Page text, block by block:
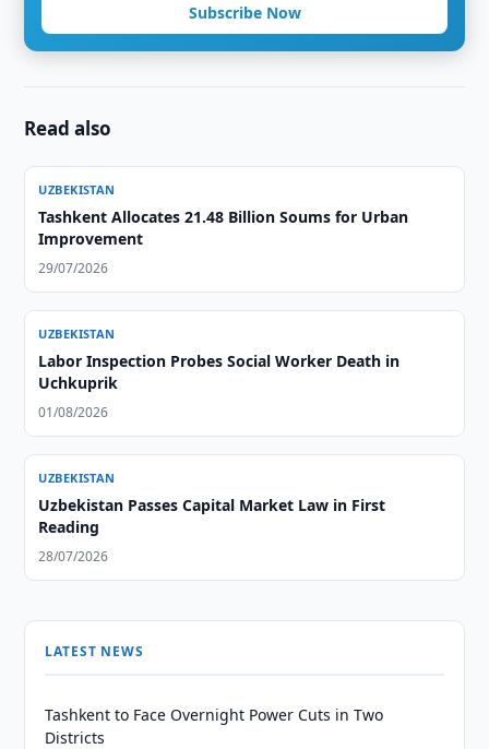
Subscribe Now
Read also
UZBEKISTAN
Tashkent Allocates 21.48 Billion Soums for Urban
Improvement
29/07/2026
UZBEKISTAN
Labor Inspection Probes Social Worker Death in
Uchkuprik
01/08/2026
UZBEKISTAN
Uzbekistan Passes Capital Market Law in First
Reading
28/07/2026
LATEST NEWS
Tashkent to Face Overnight Power Cuts in Two
Districts